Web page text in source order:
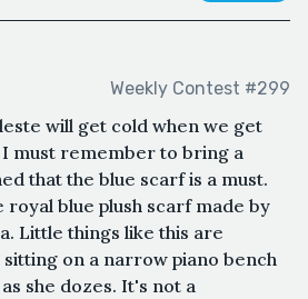
Weekly Contest #299
will get cold when we get
must remember to bring a
that the blue scarf is a must.
royal blue plush scarf made by
Little things like this are
on a narrow piano bench
she dozes. It's not a